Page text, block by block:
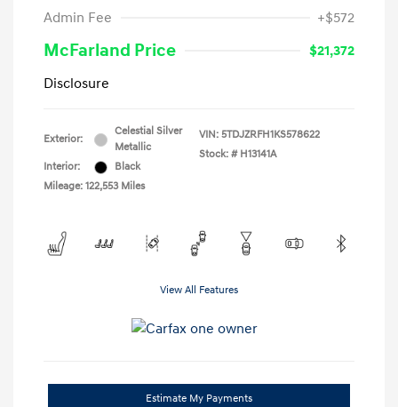
Admin Fee
+$572
McFarland Price
$21,372
Disclosure
Exterior:
Celestial Silver
Metallic
Interior:
Black
Mileage: 122,553 Miles
VIN: 5TDJZRFH1KS578622
Stock: # H13141A
View All Features
Estimate My Payments